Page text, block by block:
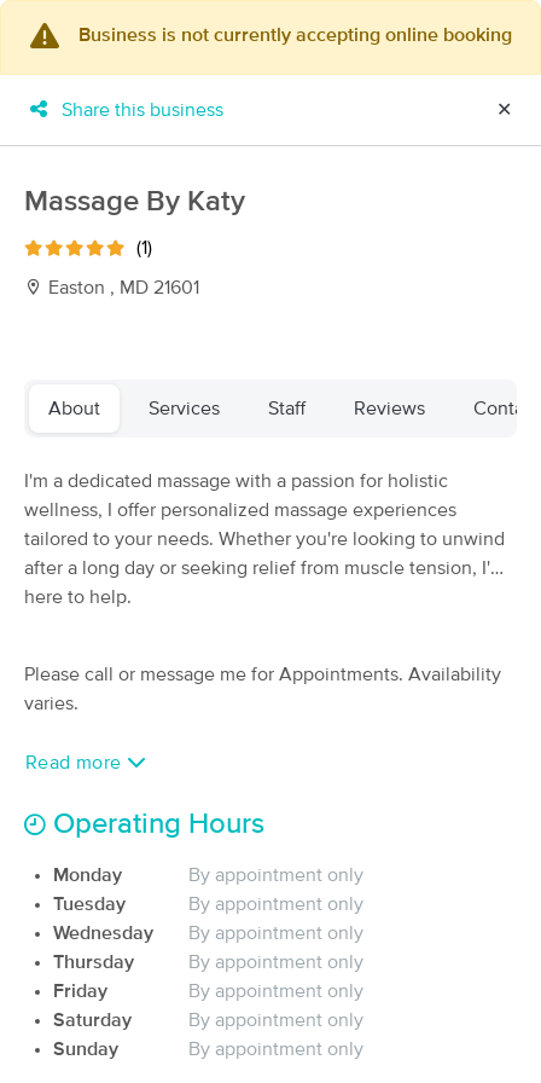
MassageBook Gift Cards ×
New!
130 massage results in Pasadena, MD
Kneaded Massage
(50) Deal
from $135 Availability Details
Care
Severna Park, MD
Available Fri 3:30 PM
60 min $110 Availability
Healing Wellness Massage -
Millersville
Millersville, MD
Available
Thu 10:00 AM
Business is not currently accepting online booking
Share this business ✕
Massage By Katy
(1)
Easton , MD 21601
About Services Staff Reviews
I'm a dedicated massage with a passion for holistic
wellness, I offer personalized massage experiences
tailored to your needs. Whether you're looking to unwind
after a long day or seeking relief from muscle tension, I'm
here to help.
Please call or message me for Appointments. Availability
varies.
Read more
Operating Hours
Monday
By appointment only
Tuesday
By appointment only
Wednesday
By appointment only
Thursday
By appointment only
Friday
By appointment only
Saturday
By appointment only
Sunday
By appointment only